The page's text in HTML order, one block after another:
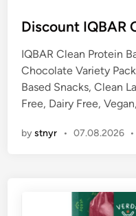
s
e
d
i
n
Discount IQBAR
IQBAR Clean Protein
Chocolate Variety
Based Snacks, Clean
Free, Dairy Free,
bystnyr • 07.08.2026 •